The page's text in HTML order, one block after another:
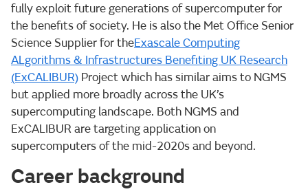
fully exploit future generations of supercomputer for
the benefits of society. He is also the Met Office Senior
Science Supplier for theExascale Computing
ALgorithms & Infrastructures Benefiting UK Research
(ExCALIBUR) Project which has similar aims to NGMS
but applied more broadly across the UK’s
supercomputing landscape. Both NGMS and
ExCALIBUR are targeting application on
supercomputers of the mid-2020s and beyond.
Career background